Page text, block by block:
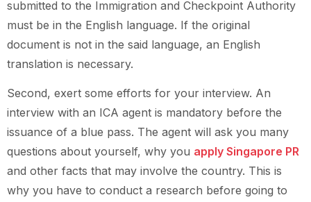
submitted to the Immigration and Checkpoint Authority
must be in the English language. If the original
document is not in the said language, an English
translation is necessary.
Second, exert some efforts for your interview. An
interview with an ICA agent is mandatory before the
issuance of a blue pass. The agent will ask you many
questions about yourself, why you apply Singapore PR
and other facts that may involve the country. This is
why you have to conduct a research before going to